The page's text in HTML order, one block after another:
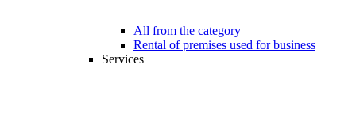
All from the category
Rental of premises used for business
Services